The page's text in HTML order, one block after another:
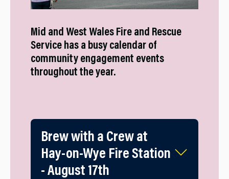
Mid and West Wales Fire and Rescue
Service has a busy calendar of
community engagement events
throughout the year.
Brew with a Crew at
Hay-on-Wye Fire Station
- August 17th